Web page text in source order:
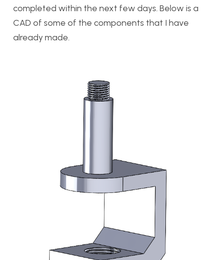
completed within the next few days. Below is a
CAD of some of the components that I have
already made.